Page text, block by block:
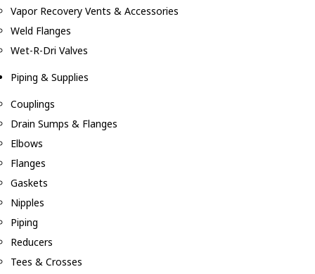
Vapor Recovery Vents & Accessories
Weld Flanges
Wet-R-Dri Valves
Piping & Supplies
Couplings
Drain Sumps & Flanges
Elbows
Flanges
Gaskets
Nipples
Piping
Reducers
Tees & Crosses